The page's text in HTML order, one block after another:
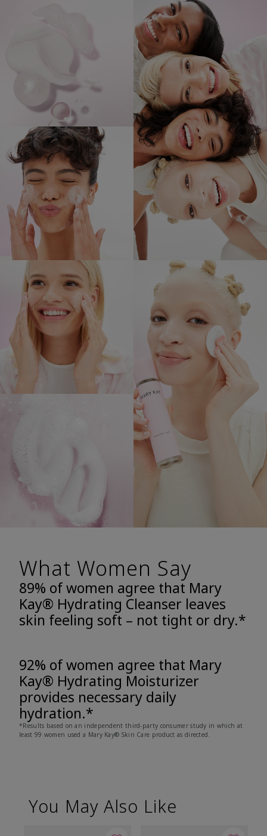
What Women Say
89% of women agree that Mary
Kay® Hydrating Cleanser leaves
skin feeling soft – not tight or dry.*
92% of women agree that Mary
Kay® Hydrating Moisturizer
provides necessary daily
hydration.*
*Results based on an independent third-party consumer study in which at
least 99 women used a Mary Kay® Skin Care product as directed.
You May Also Like